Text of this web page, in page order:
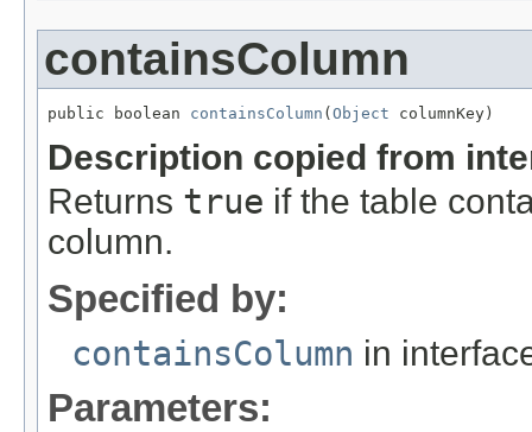
containsColumn
public boolean containsColumn ( Object columnKey)
Description copied from
Returns true if the table
column.
Specified by:
containsColumn in
Parameters: